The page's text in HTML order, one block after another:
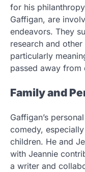
for his
Gaffigan, are
endeavors. They
research and
particularly
passed away from
Family and
Gaffigan’s
comedy,
children. He and
with Jeannie
a writer and